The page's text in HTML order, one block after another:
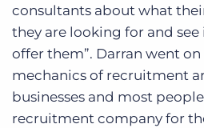
consultants about what
they are looking for and see
offer them”. Darran went
mechanics of recruitment
businesses and most
recruitment company for